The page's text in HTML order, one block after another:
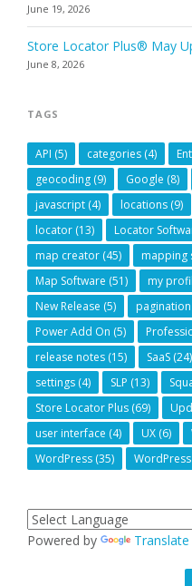
June 19, 2026
Store Locator Plus® May
June 8, 2026
TAGS
API (5) categories (4)
geocoding (9) Google (8)
javascript (4) locations (9)
locator (13) Locator
map creator (45) mapping
Map Software (51) my
New Release (5) pagination
Power Add On (5)
release notes (15) SaaS (24)
settings (4) SLP (13)
Store Locator Plus (69)
user interface (4) UX (6)
WordPress (35)
Powered by Translate